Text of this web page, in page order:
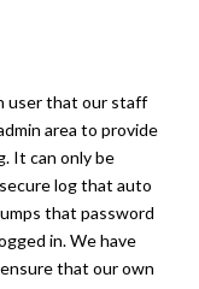
user that our staff
area to provide
It can only be
log that auto
that password
in. We have
that our own